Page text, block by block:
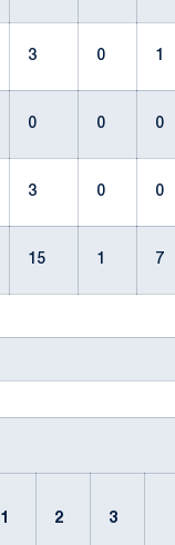
3 0 1
0 0 0
3 0 0
15 1 7
1
2 3